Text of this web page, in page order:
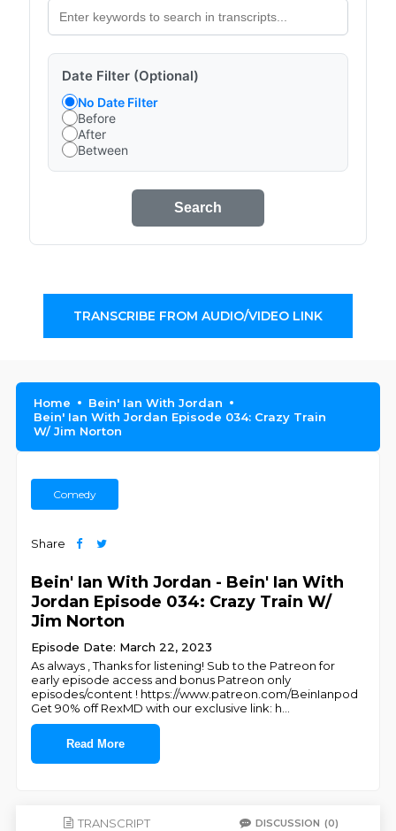
Date Filter (Optional)
No Date Filter
Before
After
Between
Search
TRANSCRIBE FROM AUDIO/VIDEO LINK
Home
Bein' Ian With Jordan
Bein' Ian With Jordan Episode 034: Crazy Train
W/ Jim Norton
Comedy
Share
Bein' Ian With Jordan - Bein' Ian With
Jordan Episode 034: Crazy Train W/
Jim Norton
Episode Date: March 22, 2023
As always , Thanks for listening! Sub to the Patreon for
early episode access and bonus Patreon only
episodes/content ! https://www.patreon.com/BeinIanpod
Get 90% off RexMD with our exclusive link: h
Read More
TRANSCRIPT DISCUSSION (0)